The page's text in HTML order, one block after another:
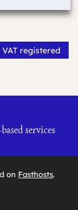
VAT registered
services
on Fasthosts.